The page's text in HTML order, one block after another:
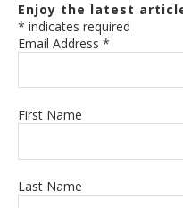
Enjoy the latest
* indicates required
Email Address *
First Name
Last Name